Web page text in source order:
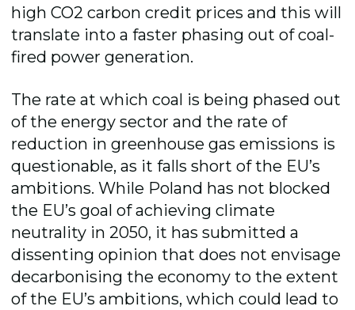
high CO2 carbon credit prices and this will
translate into a faster phasing out of coal-
fired power generation.
The rate at which coal is being phased out
of the energy sector and the rate of
reduction in greenhouse gas emissions is
questionable, as it falls short of the EU’s
ambitions. While Poland has not blocked
the EU’s goal of achieving climate
neutrality in 2050, it has submitted a
dissenting opinion that does not envisage
decarbonising the economy to the extent
of the EU’s ambitions, which could lead to